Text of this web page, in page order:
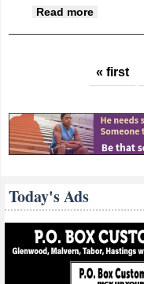
Read more
« first
Today's Ads